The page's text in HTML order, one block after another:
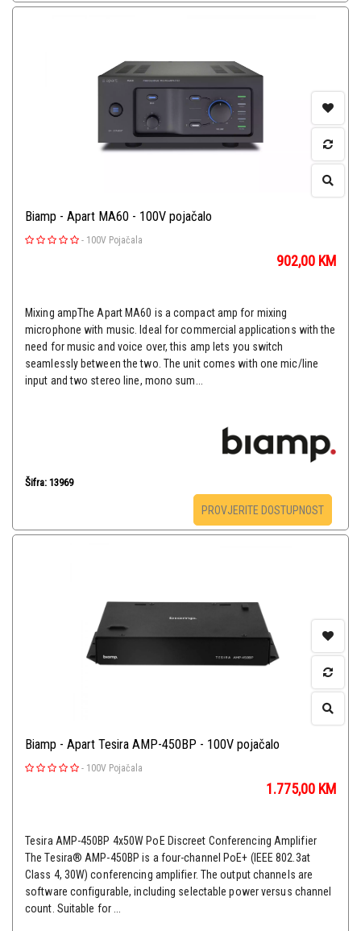
Biamp - Apart MA60 - 100V pojačalo
- 100V Pojačala
902,00 KM
Mixing ampThe Apart MA60 is a compact amp for mixing
microphone with music. Ideal for commercial applications with the
need for music and voice over, this amp lets you switch
seamlessly between the two. The unit comes with one mic/line
input and two stereo line, mono sum...
Šifra: 13969
PROVJERITE DOSTUPNOST
Biamp - Apart Tesira AMP-450BP - 100V pojačalo
- 100V Pojačala
1.775,00 KM
Tesira AMP-450BP 4x50W PoE Discreet Conferencing Amplifier
The Tesira® AMP-450BP is a four-channel PoE+ (IEEE 802.3at
Class 4, 30W) conferencing amplifier. The output channels are
software configurable, including selectable power versus channel
count. Suitable for ...